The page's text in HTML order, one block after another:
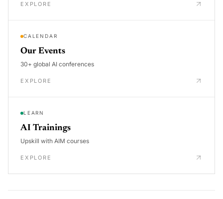
EXPLORE
CALENDAR
Our Events
30+ global AI conferences
EXPLORE
LEARN
AI Trainings
Upskill with AIM courses
EXPLORE